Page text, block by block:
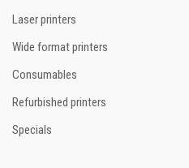
Laser printers
Wide format printers
Consumables
Refurbished printers
Specials